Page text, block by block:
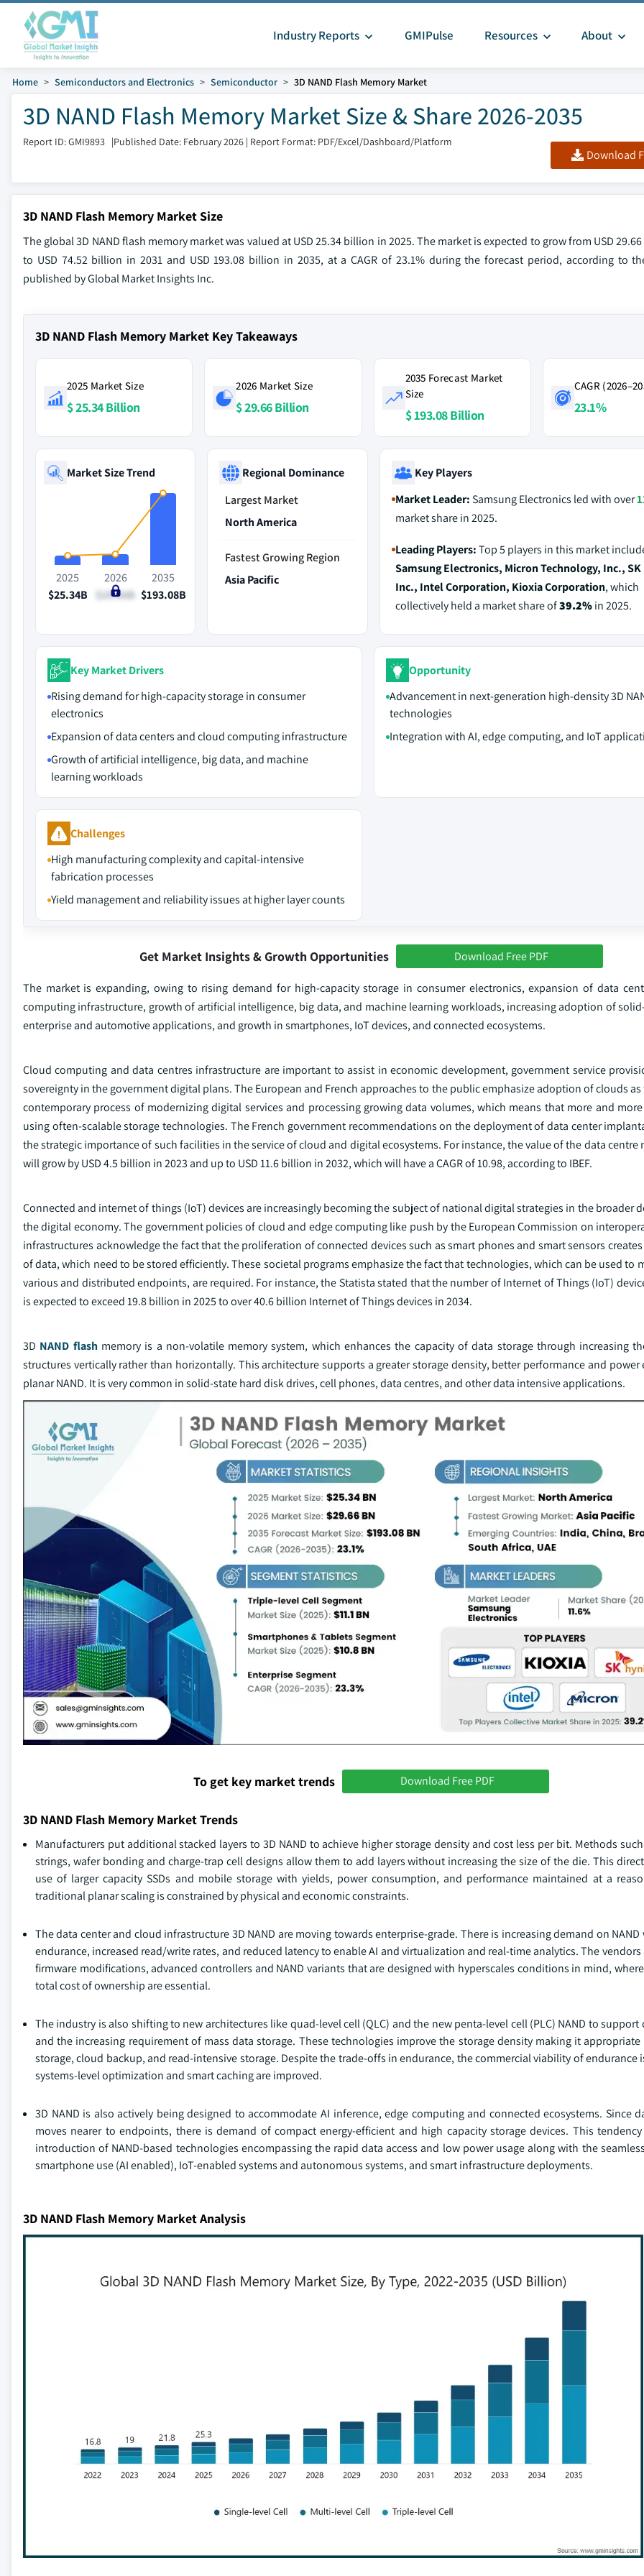
Industry Reports GMIPulse Resources About
Home Semiconductors and Electronics Semiconductor 3D NAND Flash Memory Market
3D NAND Flash Memory Market Size & Share 2026-2035
Report ID: GMI9893 |Published Date: February 2026 | Report Format: PDF/Excel/Dashboard/Platform
Download
3D NAND Flash Memory Market Size
The global 3D NAND flash memory market was valued at USD 25.34 billion in 2025. The market is expected to grow from USD
to USD 74.52 billion in 2031 and USD 193.08 billion in 2035, at a CAGR of 23.1% during the forecast period, according to
published by Global Market Insights Inc.
3D NAND Flash Memory Market Key Takeaways
2025 Market Size
$ 25.34 Billion
2026 Market Size
$ 29.66 Billion
2035 Forecast Market
Size
$ 193.08 Billion
CAGR
23.1%
Market Size Trend
2025
$25.34B
2026
$29.66B
2035
$193.08B
Regional Dominance
Largest Market
North America
Fastest Growing Region
Asia Pacific
Key Players
Market Leader:Samsung Electronics led with over
market share in 2025.
Leading Players:Top 5 players in this market
Samsung Electronics, Micron Technology, Inc.,
Inc., Intel Corporation, Kioxia Corporation, which
collectively held a market share of39.2%in 2025.
Key Market Drivers
Rising demand for high-capacity storage in consumer
electronics
Expansion of data centers and cloud computing infrastructure
Growth of artificial intelligence, big data, and machine
learning workloads
Opportunity
Advancement in next-generation high-density 3D
technologies
Integration with AI, edge computing, and IoT
Challenges
High manufacturing complexity and capital-intensive
fabrication processes
Yield management and reliability issues at higher layer counts
Get Market Insights & Growth Opportunities Download Free PDF
The market is expanding, owing to rising demand for high-capacity storage in consumer electronics, expansion of data
computing infrastructure, growth of artificial intelligence, big data, and machine learning workloads, increasing adoption of
enterprise and automotive applications, and growth in smartphones, IoT devices, and connected ecosystems.
Cloud computing and data centres infrastructure are important to assist in economic development, government service
sovereignty in the government digital plans. The European and French approaches to the public emphasize adoption of clouds
contemporary process of modernizing digital services and processing growing data volumes, which means that more and
using often-scalable storage technologies. The French government recommendations on the deployment of data center
the strategic importance of such facilities in the service of cloud and digital ecosystems. For instance, the value of the data centre
will grow by USD 4.5 billion in 2023 and up to USD 11.6 billion in 2032, which will have a CAGR of 10.98, according to IBEF.
Connected and internet of things (IoT) devices are increasingly becoming the subject of national digital strategies in the broader
the digital economy. The government policies of cloud and edge computing like push by the European Commission on
infrastructures acknowledge the fact that the proliferation of connected devices such as smart phones and smart sensors
of data, which need to be stored efficiently. These societal programs emphasize the fact that technologies, which can be used to
various and distributed endpoints, are required. For instance, the Statista stated that the number of Internet of Things (IoT)
is expected to exceed 19.8 billion in 2025 to over 40.6 billion Internet of Things devices in 2034.
3D NAND flashmemory is a non-volatile memory system, which enhances the capacity of data storage through increasing
structures vertically rather than horizontally. This architecture supports a greater storage density, better performance and power
planar NAND. It is very common in solid-state hard disk drives, cell phones, data centres, and other data intensive applications.
To get key market trends Download Free PDF
3D NAND Flash Memory Market Trends
Manufacturers put additional stacked layers to 3D NAND to achieve higher storage density and cost less per bit. Methods
strings, wafer bonding and charge-trap cell designs allow them to add layers without increasing the size of the die. This
use of larger capacity SSDs and mobile storage with yields, power consumption, and performance maintained at a
traditional planar scaling is constrained by physical and economic constraints.
The data center and cloud infrastructure 3D NAND are moving towards enterprise-grade. There is increasing demand on
endurance, increased read/write rates, and reduced latency to enable AI and virtualization and real-time analytics. The vendors
firmware modifications, advanced controllers and NAND variants that are designed with hyperscales conditions in mind,
total cost of ownership are essential.
The industry is also shifting to new architectures like quad-level cell (QLC) and the new penta-level cell (PLC) NAND to support
and the increasing requirement of mass data storage. These technologies improve the storage density making it
storage, cloud backup, and read-intensive storage. Despite the trade-offs in endurance, the commercial viability of endurance
systems-level optimization and smart caching are improved.
3D NAND is also actively being designed to accommodate AI inference, edge computing and connected ecosystems. Since
moves nearer to endpoints, there is demand of compact energy-efficient and high capacity storage devices. This
introduction of NAND-based technologies encompassing the rapid data access and low power usage along with the
smartphone use (AI enabled), IoT-enabled systems and autonomous systems, and smart infrastructure deployments.
3D NAND Flash Memory Market Analysis